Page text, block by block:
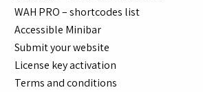
WAH PRO – shortcodes list
Accessible Minibar
Submit your website
License key activation
Terms and conditions